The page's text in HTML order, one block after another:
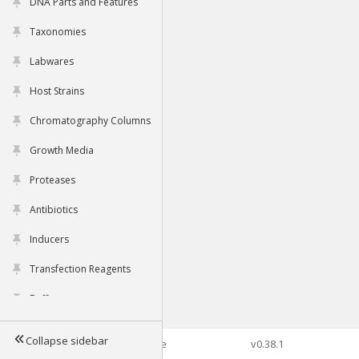
Taxonomies
Labwares
Host Strains
Chromatography Columns
Growth Media
Proteases
Antibiotics
Inducers
Transfection Reagents
Buffers
Tools
Collapse sidebar©2026 Genophore v0.38.1